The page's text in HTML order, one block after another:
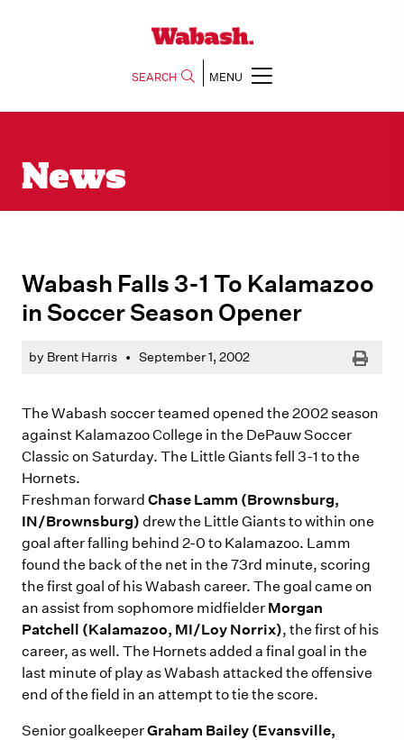
SEARCH MENU
News
Wabash Falls 3-1 To Kalamazoo
in Soccer Season Opener
by Brent Harris • September 1, 2002 Print
The Wabash soccer teamed opened the 2002 season
against Kalamazoo College in the DePauw Soccer
Classic on Saturday. The Little Giants fell 3-1 to the
Hornets.
Freshman forward Chase Lamm (Brownsburg,
IN/Brownsburg) drew the Little Giants to within one
goal after falling behind 2-0 to Kalamazoo. Lamm
found the back of the net in the 73rd minute, scoring
the first goal of his Wabash career. The goal came on
an assist from sophomore midfielder Morgan
Patchell (Kalamazoo, MI/Loy Norrix), the first of his
career, as well. The Hornets added a final goal in the
last minute of play as Wabash attacked the offensive
end of the field in an attempt to tie the score.
Senior goalkeeperGraham Bailey (Evansville,